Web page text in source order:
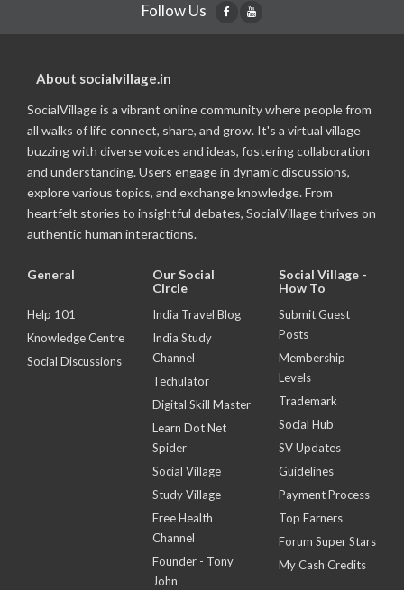
Follow Us
About socialvillage.in
SocialVillage is a vibrant online community where people from
all walks of life connect, share, and grow. It's a virtual village
buzzing with diverse voices and ideas, fostering collaboration
and understanding. Users engage in dynamic discussions,
explore various topics, and exchange knowledge. From
heartfelt stories to insightful debates, SocialVillage thrives on
authentic human interactions.
General
Help 101
Knowledge Centre
Social Discussions
Our Social
Circle
India Travel Blog
India Study
Channel
Techulator
Digital Skill Master
Learn Dot Net
Spider
Social Village
Study Village
Free Health
Channel
Founder - Tony
John
Social Village -
How To
Submit Guest
Posts
Membership
Levels
Trademark
Social Hub
SV Updates
Guidelines
Payment Process
Top Earners
Forum Super Stars
My Cash Credits